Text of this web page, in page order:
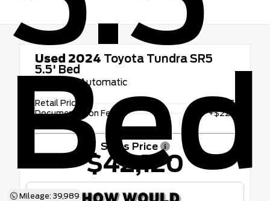
Bed
Mileage: 39,989
Used 2024 Toyota Tundra SR5
5.5' Bed
10-Speed Automatic
Retail Price
$41,895
Documentation Fee
+$225
Sales Price
$42,120